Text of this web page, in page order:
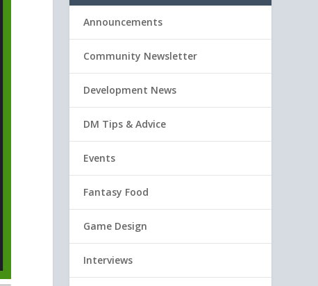
Announcements
Community Newsletter
Development News
DM Tips & Advice
Events
Fantasy Food
Game Design
Interviews